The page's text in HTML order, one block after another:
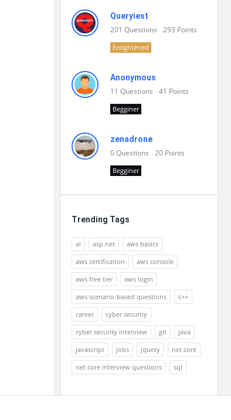
Queryiest
201 Questions 293 Points
Enlightened
Anonymous
11 Questions 41 Points
Begginer
zenadrone
0Questions 20 Points
Begginer
Trending Tags
ai asp.net
aws basics
aws certification
aws console
aws free tier
aws login
aws scenario-based questions
c++
career
cyber security
cyber security interview
git
java
javascript
jobs jquery
net core
net core interview questions
sql